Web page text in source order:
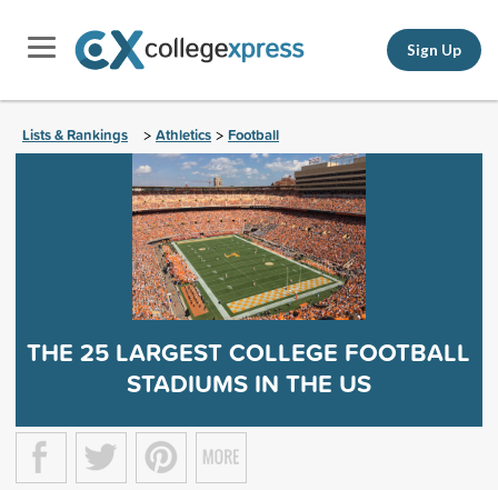
Sign Up
Lists & Rankings > Athletics > Football
THE 25 LARGEST COLLEGE FOOTBALL
STADIUMS IN THE US